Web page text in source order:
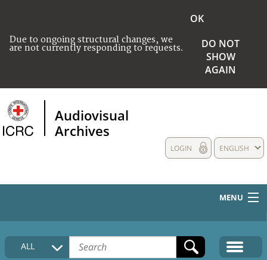
Due to ongoing structural changes, we
are not currently responding to requests.
OK
DO NOT
SHOW
AGAIN
Audiovisual
Archives
ENGLISH
LOGIN
MENU
HOME
COLLECTIONS DESCRIPTION
ALL